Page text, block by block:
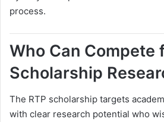
process.
Who Can Compete
Scholarship
The RTP scholarship targets
with clear research potential who